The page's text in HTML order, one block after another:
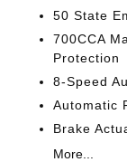
50 State
700CCA
Protection
8-Speed
Automatic
Brake
More...